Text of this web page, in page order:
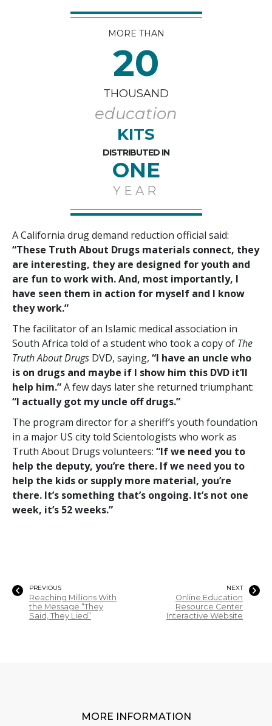
MORE THAN
20
THOUSAND
education
KITS
DISTRIBUTED IN
ONE
YEAR
A California drug demand reduction official said:
“These Truth About Drugs materials connect, they
are interesting, they are designed for youth and
are fun to work with. And, most importantly, I
have seen them in action for myself and I know
they work.”
The facilitator of an Islamic medical association in
South Africa told of a student who took a copy of The
Truth About Drugs DVD, saying, “I have an uncle who
is on drugs and maybe if I show him this DVD it’ll
help him.”A few days later she returned triumphant:
“I actually got my uncle off drugs.”
The program director for a sheriff’s youth foundation
in a major US city told Scientologists who work as
Truth About Drugs volunteers: “If we need you to
help the deputy, you’re there. If we need you to
help the kids or supply more material, you’re
there. It’s something that’s ongoing. It’s not one
week, it’s 52 weeks.”
PREVIOUS
Reaching Millions With
the Message “They
Said, They Lied”
NEXT
Online Education
Resource Center
Interactive Website
MORE INFORMATION